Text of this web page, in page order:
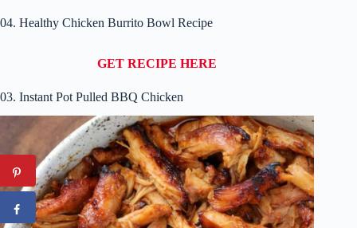
04. Healthy Chicken Burrito Bowl Recipe
GET RECIPE HERE
03. Instant Pot Pulled BBQ Chicken